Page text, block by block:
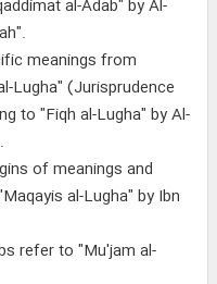
al-Adab" by Al-
meanings from
Lugha" (Jurisprudence
to "Fiqh al-Lugha" by Al-
of meanings and
al-Lugha" by Ibn
refer to "Mu'jam al-